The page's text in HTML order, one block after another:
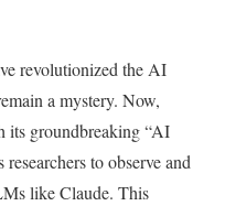
revolutionized the AI
a mystery. Now,
its groundbreaking“AI
to observe and
like Claude. This